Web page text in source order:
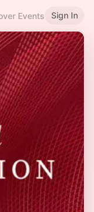
Events Sign In